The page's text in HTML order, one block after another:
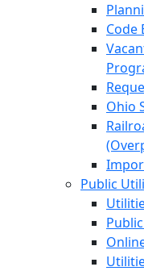
Code
Ohio
Public